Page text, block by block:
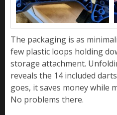
The packaging is as
few plastic loops holding
storage attachment.
reveals the 14 included
goes, it saves money while
No problems there.